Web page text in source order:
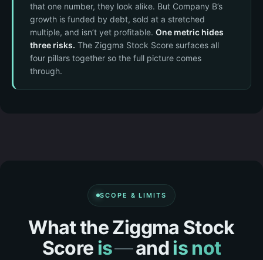
that one number, they look alike. But Company B’s
growth is funded by debt, sold at a stretched
multiple, and isn’t yet profitable. One metric hides
three risks. The Ziggma Stock Score surfaces all
four pillars together so the full picture comes
through.
SCOPE & LIMITS
What the Ziggma Stock
Score is—andis not